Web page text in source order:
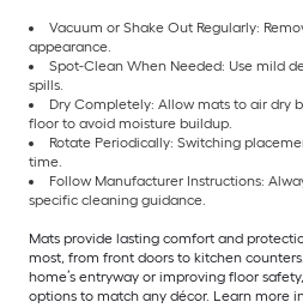
Vacuum or Shake Out Regularly:
appearance.
Spot-Clean When Needed: Use mild
spills.
Dry Completely: Allow mats to air dry
floor to avoid moisture buildup.
Rotate Periodically: Switching
time.
Follow Manufacturer Instructions:
specific cleaning guidance.
Mats provide lasting comfort and
most, from front doors to kitchen
home’s entryway or improving floor
options to match any décor. Learn more